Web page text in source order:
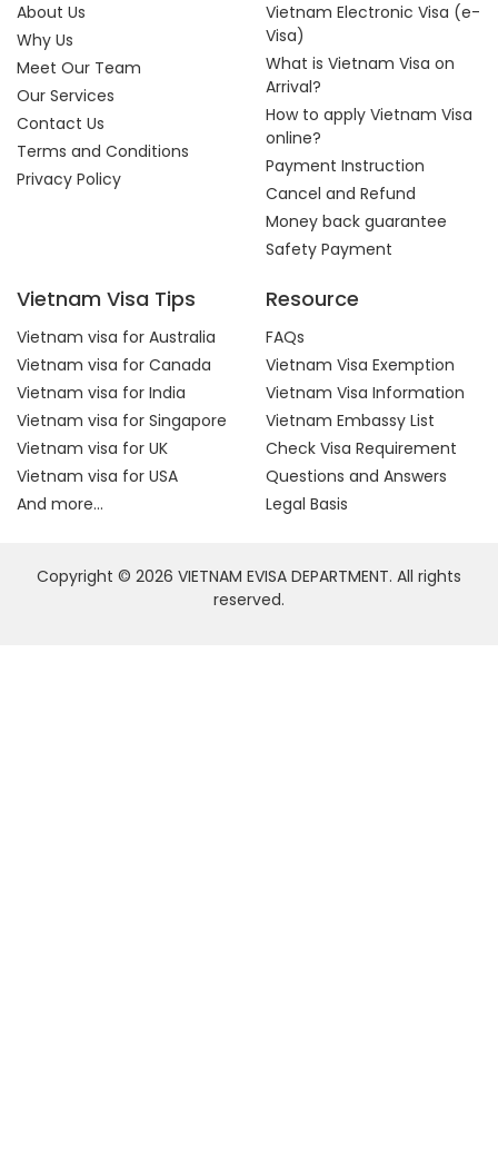
About Us
Why Us
Meet Our Team
Our Services
Contact Us
Terms and Conditions
Privacy Policy
Vietnam Electronic Visa (e-
Visa)
What is Vietnam Visa on
Arrival?
How to apply Vietnam Visa
online?
Payment Instruction
Cancel and Refund
Money back guarantee
Safety Payment
Vietnam Visa Tips
Vietnam visa for Australia
Vietnam visa for Canada
Vietnam visa for India
Vietnam visa for Singapore
Vietnam visa for UK
Vietnam visa for USA
And more...
Resource
FAQs
Vietnam Visa Exemption
Vietnam Visa Information
Vietnam Embassy List
Check Visa Requirement
Questions and Answers
Legal Basis
Copyright © 2026 VIETNAM EVISA DEPARTMENT. All rights
reserved.